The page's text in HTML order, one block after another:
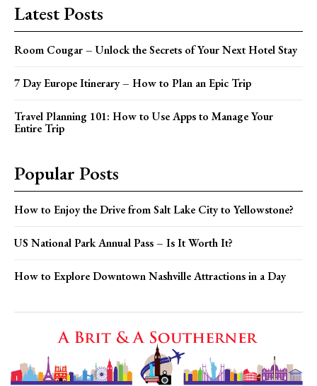
Latest Posts
Room Cougar – Unlock the Secrets of Your Next Hotel Stay
7 Day Europe Itinerary – How to Plan an Epic Trip
Travel Planning 101: How to Use Apps to Manage Your
Entire Trip
Popular Posts
How to Enjoy the Drive from Salt Lake City to Yellowstone?
US National Park Annual Pass – Is It Worth It?
How to Explore Downtown Nashville Attractions in a Day